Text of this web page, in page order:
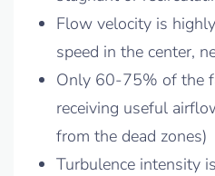
Flow velocity is
speed in the center,
Only 60-75% of the
receiving useful
from the dead zones)
Turbulence intensity